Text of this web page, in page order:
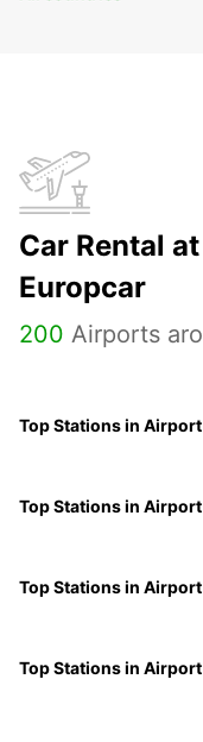
Car Rental
Europcar
200 Airports
Top Stations in Airport
Top Stations in Airport
Top Stations in Airport
Top Stations in Airport